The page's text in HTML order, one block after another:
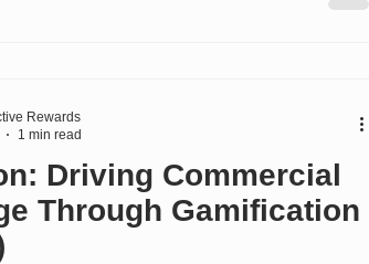
on the show, to explore how one of the world's
Driving Commercial
Through Gamification
Rewards
1 min read